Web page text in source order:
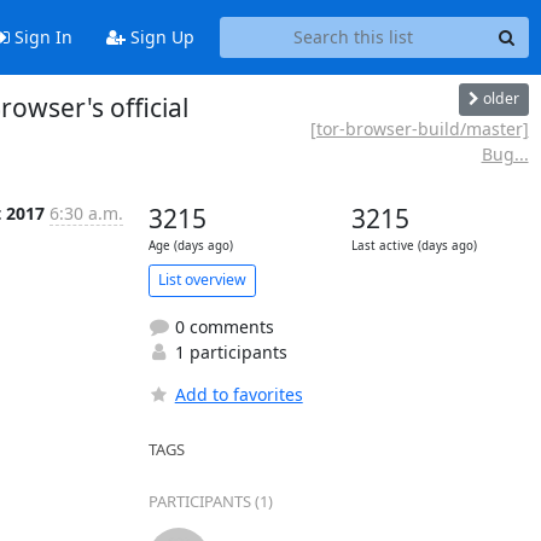
Sign In Sign Up
official
older
[tor-browser-build/master]
Bug...
2017 6:30 a.m. 3215
Age (days ago)
3215
Last active (days ago)
List overview
0 comments
1 participants
Add to favorites
TAGS
PARTICIPANTS (1)